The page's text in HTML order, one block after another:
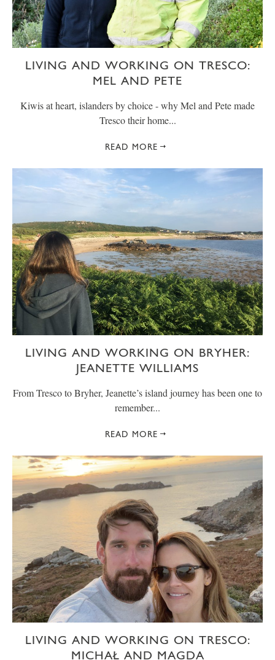
LIVING AND WORKING ON TRESCO:
MEL AND PETE
Kiwis at heart, islanders by choice - why Mel and Pete made
Tresco their home...
READ MORE
LIVING AND WORKING ON BRYHER:
JEANETTE WILLIAMS
From Tresco to Bryher, Jeanette’s island journey has been one to
remember...
READ MORE
LIVING AND WORKING ON TRESCO:
MICHAŁ AND MAGDA